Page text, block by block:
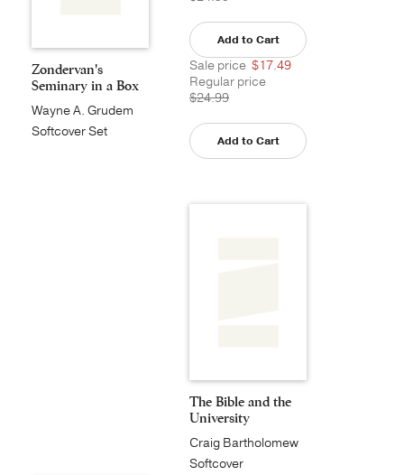
Zondervan's
Seminary in a Box
Wayne A. Grudem
Softcover Set
Add to Cart
Sale price $17.49
Regular price
$24.99
Add to Cart
The Bible and the
University
Craig Bartholomew
Softcover